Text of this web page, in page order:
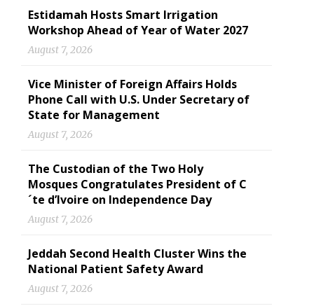
Estidamah Hosts Smart Irrigation
Workshop Ahead of Year of Water 2027
August 7, 2026
Vice Minister of Foreign Affairs Holds
Phone Call with U.S. Under Secretary of
State for Management
August 7, 2026
The Custodian of the Two Holy
Mosques Congratulates President of C
´te d’Ivoire on Independence Day
August 7, 2026
Jeddah Second Health Cluster Wins the
National Patient Safety Award
August 7, 2026